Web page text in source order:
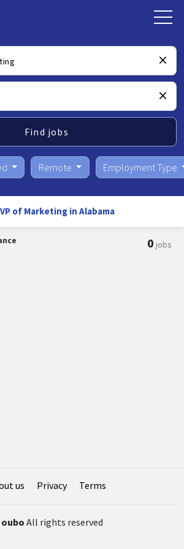
Find jobs
Remote Employment Type
VP of Marketing in Alabama
0 jobs
us Privacy Terms
oubo All rights reserved